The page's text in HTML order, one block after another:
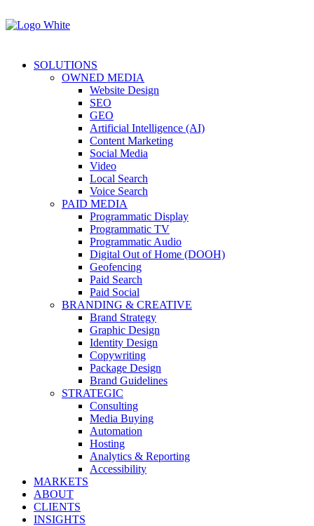
SOLUTIONS
OWNED MEDIA
Website Design
SEO
GEO
Artificial Intelligence (AI)
Content Marketing
Social Media
Video
Local Search
Voice Search
PAID MEDIA
Programmatic Display
Programmatic TV
Programmatic Audio
Digital Out of Home (DOOH)
Geofencing
Paid Search
Paid Social
BRANDING & CREATIVE
Brand Strategy
Graphic Design
Identity Design
Copywriting
Package Design
Brand Guidelines
STRATEGIC
Consulting
Media Buying
Automation
Hosting
Analytics & Reporting
Accessibility
MARKETS
ABOUT
CLIENTS
INSIGHTS